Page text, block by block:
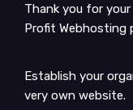
Thank you for
Profit Webhosting
Establish your
very own website.